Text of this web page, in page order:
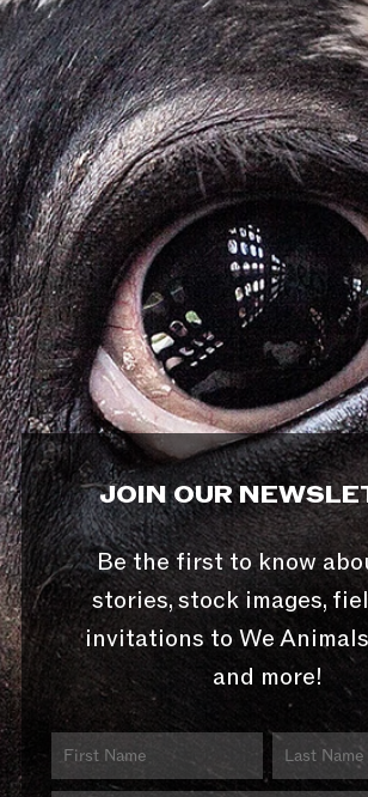
JOIN OUR
Be the first to know
stories, stock images,
invitations to We
and more!